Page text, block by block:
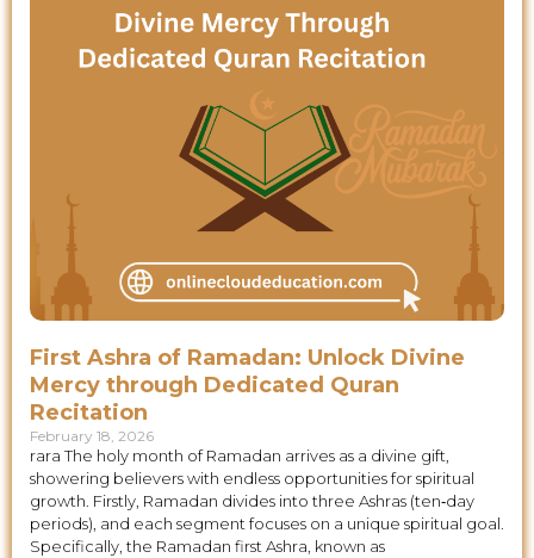
First Ashra of Ramadan: Unlock Divine
Mercy through Dedicated Quran
Recitation
February 18, 2026
rara The holy month of Ramadan arrives as a divine gift,
showering believers with endless opportunities for spiritual
growth. Firstly, Ramadan divides into three Ashras (ten‑day
periods), and each segment focuses on a unique spiritual goal.
Specifically, the Ramadan first Ashra, known as